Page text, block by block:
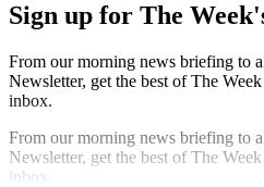
Sign up for The
From our morning news briefing to
Newsletter, get the best of The
inbox.
From our morning news briefing to
Newsletter, get the best of The
inbox.